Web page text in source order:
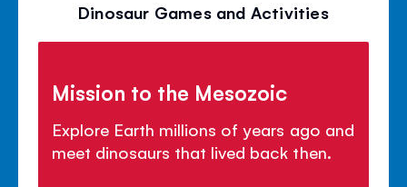
Dinosaur Games and Activities
Mission to the Mesozoic
Explore Earth millions of years ago and
meet dinosaurs that lived back then.